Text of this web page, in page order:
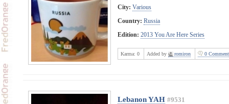
City: Various
Country: Russia
Edition: 2013 You Are Here Series
Karma: 0 Added by romiron 0
Lebanon YAH #9531